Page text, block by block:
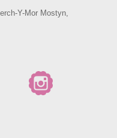
Y-Mor Mostyn,